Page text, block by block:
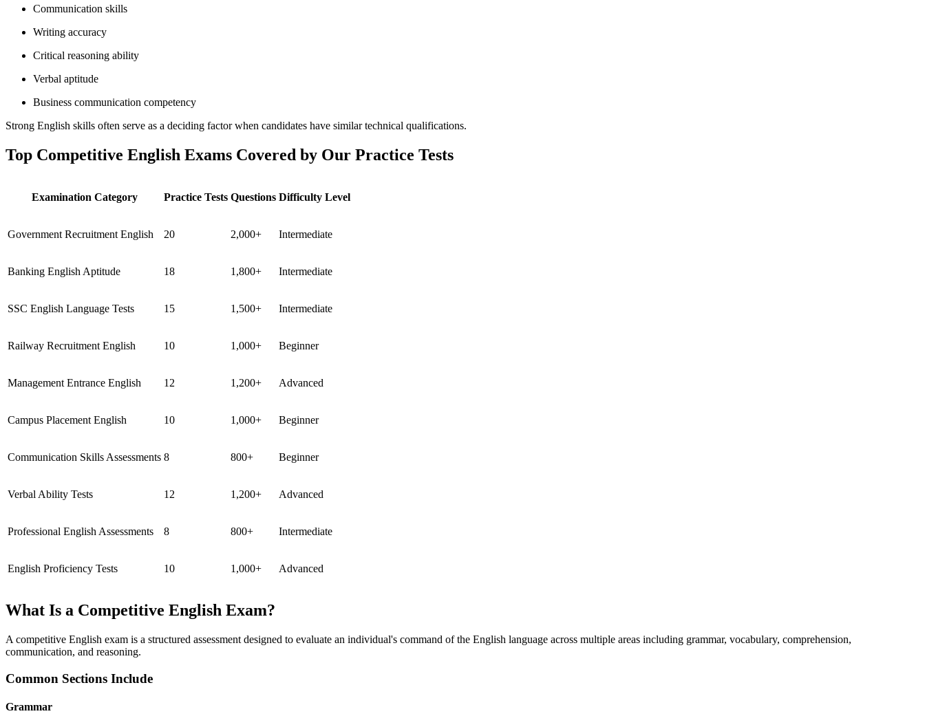
Communication skills
Writing accuracy
Critical reasoning ability
Verbal aptitude
Business communication competency
Strong English skills often serve as a deciding factor when candidates have similar technical qualifications.
Top Competitive English Exams Covered by Our Practice Tests
Examination Category Practice Tests Questions Difficulty Level
Government Recruitment English 20 2,000+ Intermediate
Banking English Aptitude 18 1,800+ Intermediate
SSC English Language Tests 15 1,500+ Intermediate
Railway Recruitment English 10 1,000+ Beginner
Management Entrance English 12 1,200+ Advanced
Campus Placement English 10 1,000+ Beginner
Communication Skills Assessments 8 800+ Beginner
Verbal Ability Tests 12 1,200+ Advanced
Professional English Assessments 8 800+ Intermediate
English Proficiency Tests 10 1,000+ Advanced
What Is a Competitive English Exam?
A competitive English exam is a structured assessment designed to evaluate an individual's command of the English language across multiple areas including grammar, vocabulary, comprehension,
communication, and reasoning.
Common Sections Include
Grammar